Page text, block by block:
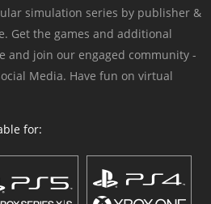
simulation series by publisher &
Get the games and additional
and join our engaged community -
Media. Have fun on virtual
for: